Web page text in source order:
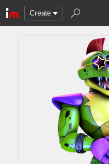
Create